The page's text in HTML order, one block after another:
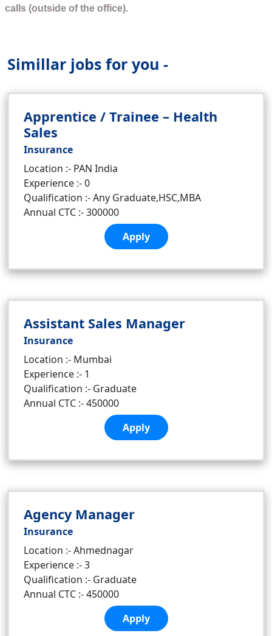
calls (outside of the office).
Simillar jobs for you -
Apprentice / Trainee – Health
Sales
Insurance
Location :- PAN India
Experience :- 0
Qualification :- Any Graduate,HSC,MBA
Annual CTC :- 300000
Apply
Assistant Sales Manager
Insurance
Location :- Mumbai
Experience :- 1
Qualification :- Graduate
Annual CTC :- 450000
Apply
Agency Manager
Insurance
Location :- Ahmednagar
Experience :- 3
Qualification :- Graduate
Annual CTC :- 450000
Apply